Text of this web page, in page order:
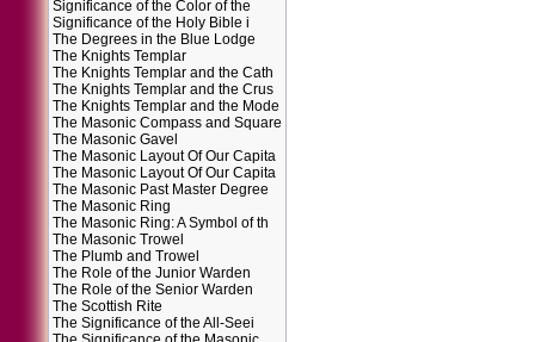
Significance of the Color of the
Significance of the Holy Bible i
The Degrees in the Blue Lodge
The Knights Templar
The Knights Templar and the Cath
The Knights Templar and the Crus
The Knights Templar and the Mode
The Masonic Compass and Square
The Masonic Gavel
The Masonic Layout Of Our Capita
The Masonic Layout Of Our Capita
The Masonic Past Master Degree
The Masonic Ring
The Masonic Ring: A Symbol of th
The Masonic Trowel
The Plumb and Trowel
The Role of the Junior Warden
The Role of the Senior Warden
The Scottish Rite
The Significance of the All-Seei